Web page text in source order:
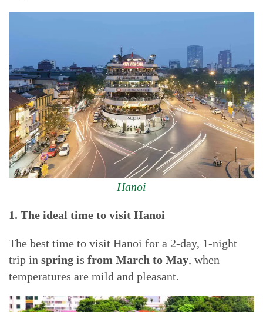
Hanoi
1. The ideal time to visit Hanoi
The best time to visit Hanoi for a 2-day, 1-night
trip in spring is from March to May, when
temperatures are mild and pleasant.